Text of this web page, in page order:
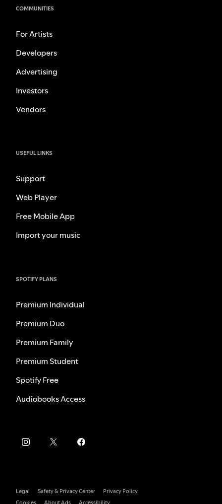
COMMUNITIES
For Artists
Developers
Advertising
Investors
Vendors
USEFUL LINKS
Support
Web Player
Free Mobile App
Import your music
SPOTIFY PLANS
Premium Individual
Premium Duo
Premium Family
Premium Student
Spotify Free
Audiobooks Access
Legal Safety & Privacy Center
Privacy Policy